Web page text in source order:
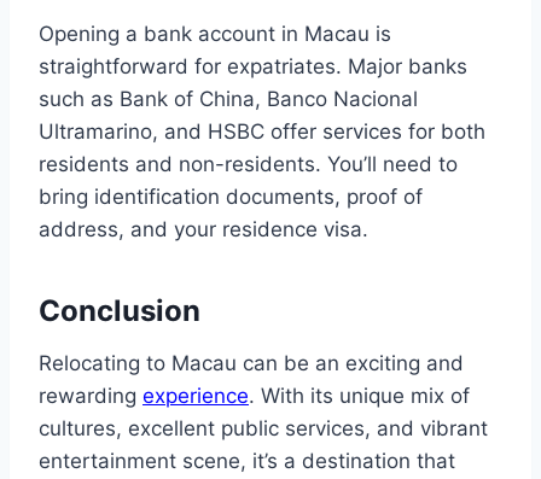
Opening a bank account in Macau is
straightforward for expatriates. Major banks
such as Bank of China, Banco Nacional
Ultramarino, and HSBC offer services for both
residents and non-residents. You’ll need to
bring identification documents, proof of
address, and your residence visa.
Conclusion
Relocating to Macau can be an exciting and
rewarding experience. With its unique mix of
cultures, excellent public services, and vibrant
entertainment scene, it’s a destination that